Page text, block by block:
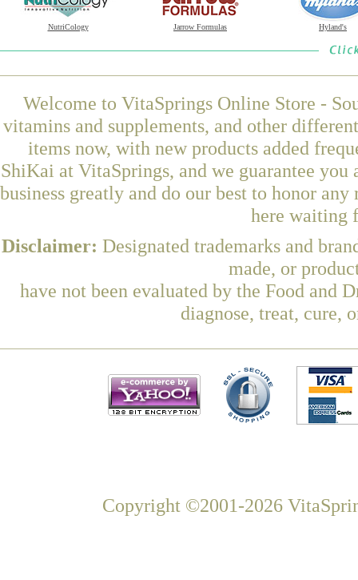
NutriCology Jarrow Formulas Hyland's
Welcome to VitaSprings Online Store -
vitamins and supplements, and other
items now, with new products added
ShiKai at VitaSprings, and we guarantee
business greatly and do our best to honor
here waiting
Disclaimer: Designated trademarks and
made, or
have not been evaluated by the Food and
diagnose, treat, cure,
Copyright ©2001-2026